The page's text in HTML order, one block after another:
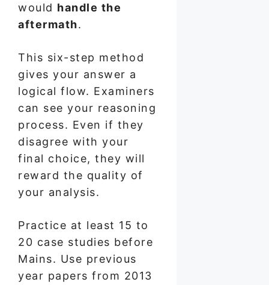
would handle the
aftermath.
This six-step method
gives your answer a
logical flow. Examiners
can see your reasoning
process. Even if they
disagree with your
final choice, they will
reward the quality of
your analysis.
Practice at least 15 to
20 case studies before
Mains. Use previous
year papers from 2013